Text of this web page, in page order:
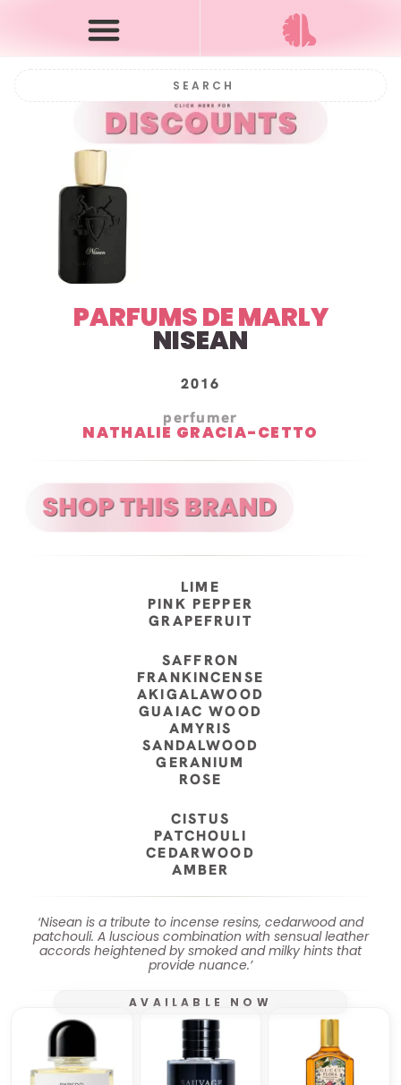
PARFUMS DE MARLY
NISEAN
2016
perfumer
NATHALIE GRACIA-CETTO
LIME
PINK PEPPER
GRAPEFRUIT
SAFFRON
FRANKINCENSE
AKIGALAWOOD
GUAIAC WOOD
AMYRIS
SANDALWOOD
GERANIUM
ROSE
CISTUS
PATCHOULI
CEDARWOOD
AMBER
‘Nisean is a tribute to incense resins, cedarwood and
patchouli. A luscious combination with sensual leather
accords heightened by smoked and milky hints that
provide nuance.’
AVAILABLE NOW